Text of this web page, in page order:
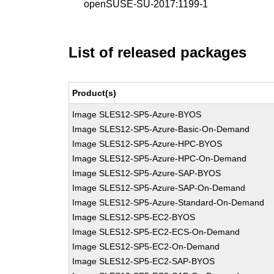
openSUSE-SU-2017:1199-1
List of released packages
Product(s)
Image SLES12-SP5-Azure-BYOS
Image SLES12-SP5-Azure-Basic-On-Demand
Image SLES12-SP5-Azure-HPC-BYOS
Image SLES12-SP5-Azure-HPC-On-Demand
Image SLES12-SP5-Azure-SAP-BYOS
Image SLES12-SP5-Azure-SAP-On-Demand
Image SLES12-SP5-Azure-Standard-On-Demand
Image SLES12-SP5-EC2-BYOS
Image SLES12-SP5-EC2-ECS-On-Demand
Image SLES12-SP5-EC2-On-Demand
Image SLES12-SP5-EC2-SAP-BYOS